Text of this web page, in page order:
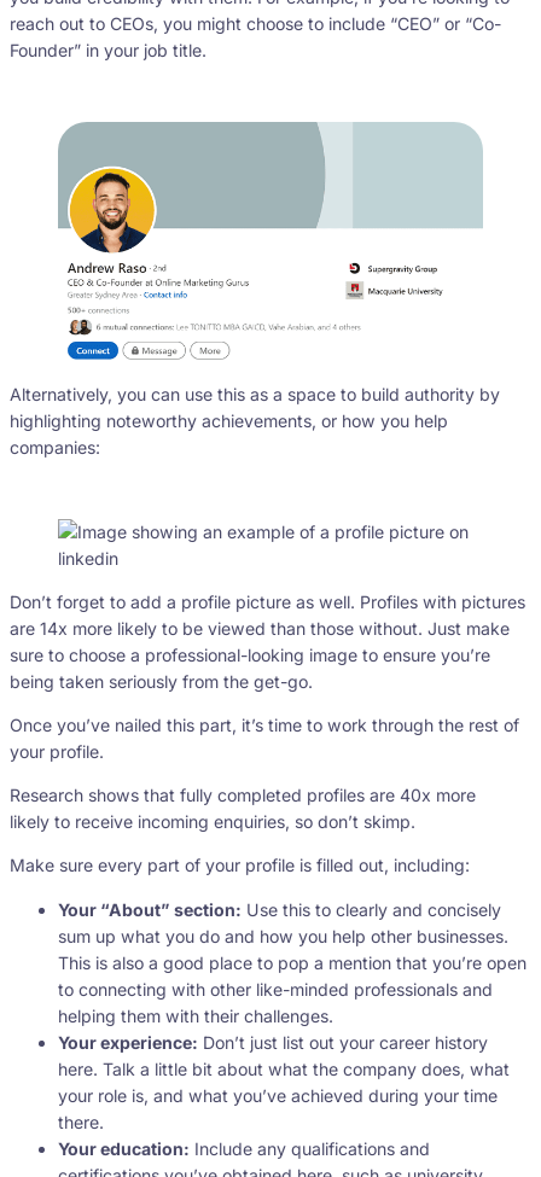
reach out to CEOs, you might choose to include “CEO” or “Co-
Founder” in your job title.
Alternatively, you can use this as a space to build authority by
highlighting noteworthy achievements, or how you help
companies:
Don’t forget to add a profile picture as well. Profiles with pictures
are 14x more likely to be viewed than those without. Just make
sure to choose a professional-looking image to ensure you’re
being taken seriously from the get-go.
Once you’ve nailed this part, it’s time to work through the rest of
your profile.
Research shows that fully completed profiles are 40x more
likely to receive incoming enquiries, so don’t skimp.
Make sure every part of your profile is filled out, including:
Your “About” section: Use this to clearly and concisely
sum up what you do and how you help other businesses.
This is also a good place to pop a mention that you’re open
to connecting with other like-minded professionals and
helping them with their challenges.
Your experience: Don’t just list out your career history
here. Talk a little bit about what the company does, what
your role is, and what you’ve achieved during your time
there.
Your education: Include any qualifications and